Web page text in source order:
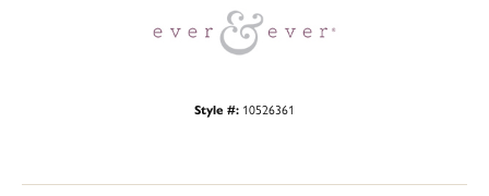
Style #: 10526361